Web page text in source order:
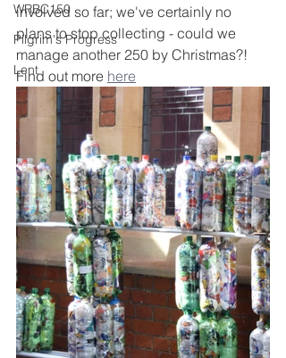
WRBC150
Pilgrim's Progress
Lent
involved so far; we've certainly no
plans to stop collecting - could we
manage another 250 by Christmas?!
Find out more here